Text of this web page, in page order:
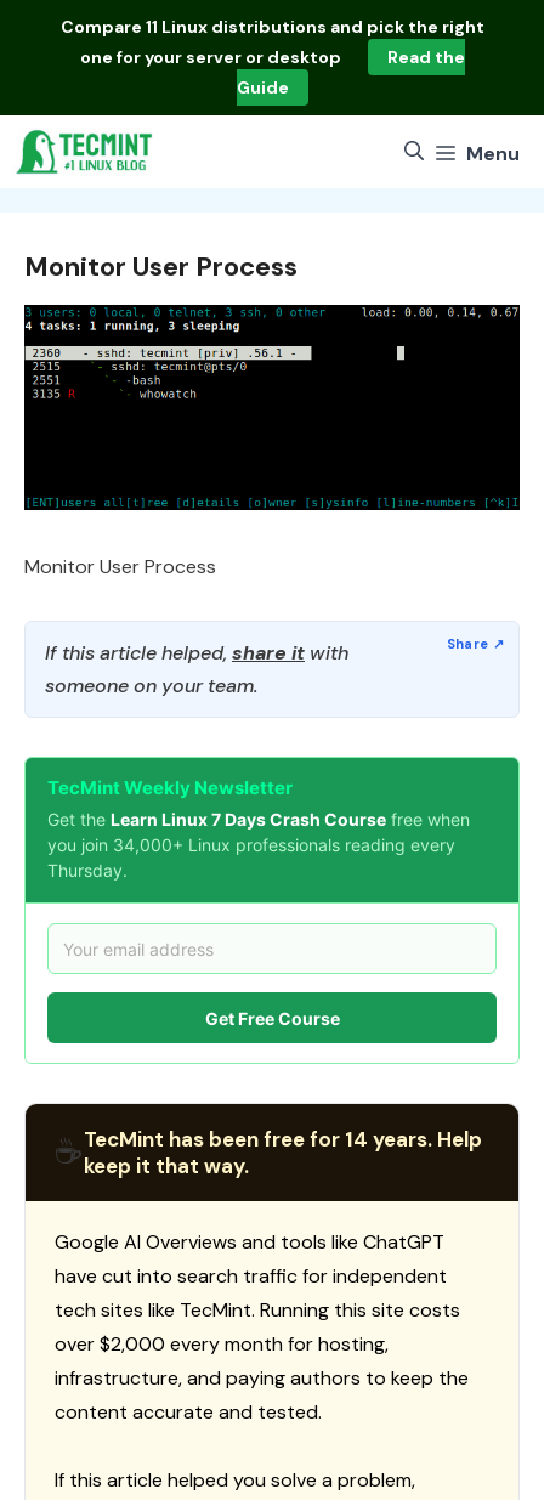
Compare 11 Linux distributions and pick the right
one for your server or desktop
Read the
Guide
Menu
Monitor User Process
Monitor User Process
If this article helped, share it with
someone on your team.
TecMint Weekly Newsletter
Get the Learn Linux 7 Days Crash Course free when
you join 34,000+ Linux professionals reading every
Thursday.
Get Free Course
☕TecMint has been free for 14 years. Help
keep it that way.
Google AI Overviews and tools like ChatGPT
have cut into search traffic for independent
tech sites like TecMint. Running this site costs
over $2,000 every month for hosting,
infrastructure, and paying authors to keep the
content accurate and tested.
If this article helped you solve a problem,